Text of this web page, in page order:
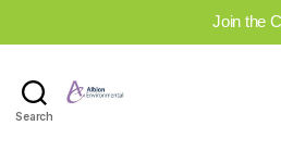
Join the
Search